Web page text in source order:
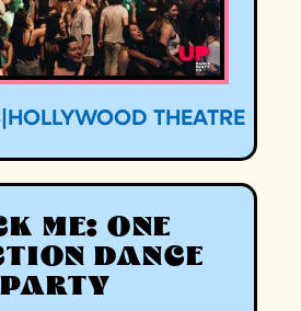
HOLLYWOOD THEATRE
ME: ONE
DANCE
PARTY